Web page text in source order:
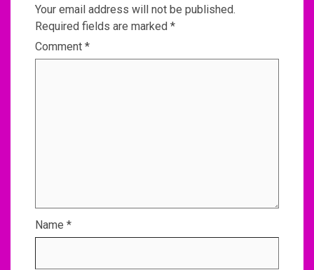
Your email address will not be published.
Required fields are marked *
Comment *
Name *